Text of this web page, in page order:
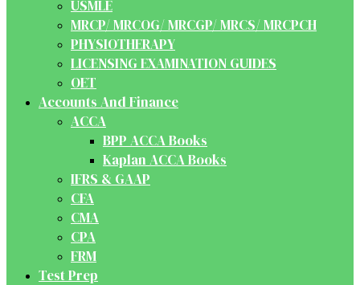
USMLE
MRCP/ MRCOG/ MRCGP/ MRCS/ MRCPCH
PHYSIOTHERAPY
LICENSING EXAMINATION GUIDES
OET
Accounts And Finance
ACCA
BPP ACCA Books
Kaplan ACCA Books
IFRS & GAAP
CFA
CMA
CPA
FRM
Test Prep